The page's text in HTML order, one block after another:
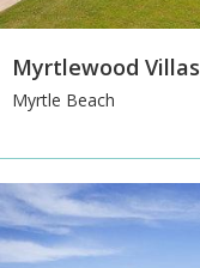
Myrtlewood Villas
Myrtle Beach